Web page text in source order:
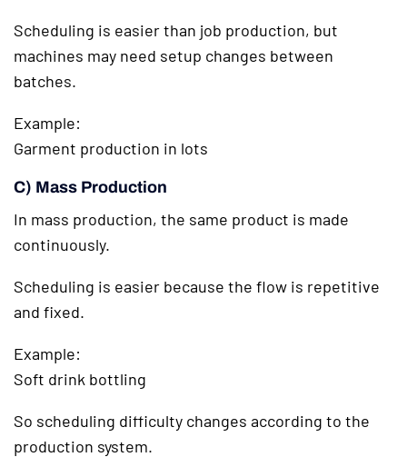
Scheduling is easier than job production, but
machines may need setup changes between
batches.
Example:
Garment production in lots
C) Mass Production
In mass production, the same product is made
continuously.
Scheduling is easier because the flow is repetitive
and fixed.
Example:
Soft drink bottling
So scheduling difficulty changes according to the
production system.